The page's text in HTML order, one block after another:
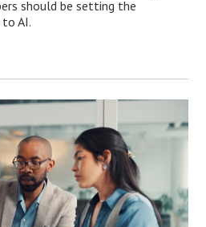
should be setting the
AI.